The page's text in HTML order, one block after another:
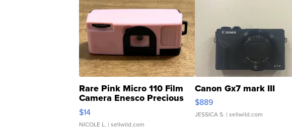
Rare Pink Micro 110 Film
Camera Enesco Precious
Moments TD4
$14
NICOLE L. | sellwild.com
Canon Gx7 mark III
$889
JESSICA S. | sellwild.com